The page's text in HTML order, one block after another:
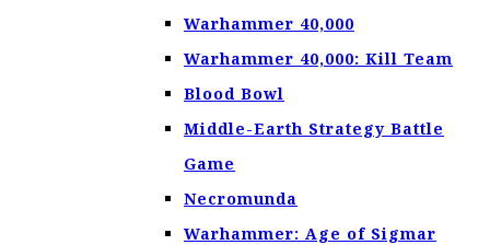
Warhammer 40,000
Warhammer 40,000: Kill Team
Blood Bowl
Middle-Earth Strategy Battle
Game
Necromunda
Warhammer: Age of Sigmar